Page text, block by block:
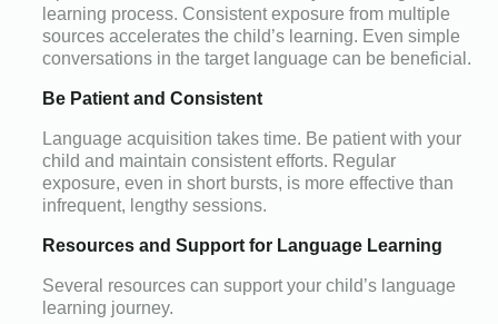
learning process. Consistent exposure from multiple
sources accelerates the child’s learning. Even simple
conversations in the target language can be beneficial.
Be Patient and Consistent
Language acquisition takes time. Be patient with your
child and maintain consistent efforts. Regular
exposure, even in short bursts, is more effective than
infrequent, lengthy sessions.
Resources and Support for Language Learning
Several resources can support your child’s language
learning journey.